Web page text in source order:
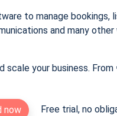
to manage bookings,
and many
scale your business.
now Free trial, no